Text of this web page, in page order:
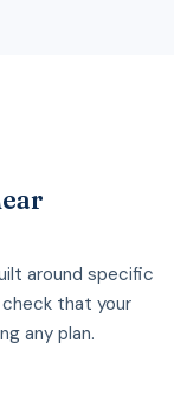
around specific
that your
any plan.